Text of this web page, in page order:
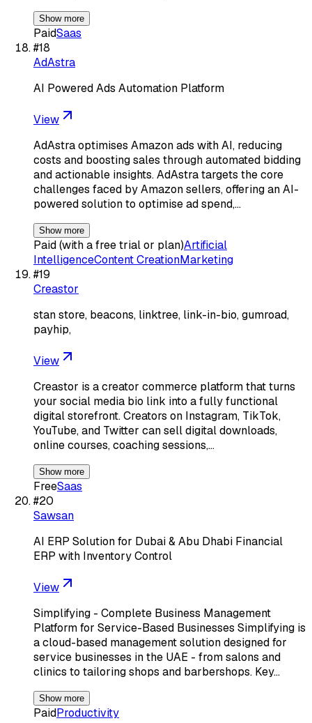
Show more
PaidSaas
#18
AdAstra
AI Powered Ads Automation Platform
View
AdAstra optimises Amazon ads with AI, reducing
costs and boosting sales through automated bidding
and actionable insights. AdAstra targets the core
challenges faced by Amazon sellers, offering an AI-
powered solution to optimise ad spend,…
Show more
Paid (with a free trial or plan)Artificial
IntelligenceContent CreationMarketing
#19
Creastor
stan store, beacons, linktree, link-in-bio, gumroad,
payhip,
View
Creastor is a creator commerce platform that turns
your social media bio link into a fully functional
digital storefront. Creators on Instagram, TikTok,
YouTube, and Twitter can sell digital downloads,
online courses, coaching sessions,…
Show more
FreeSaas
#20
Sawsan
AI ERP Solution for Dubai & Abu Dhabi Financial
ERP with Inventory Control
View
Simplifying - Complete Business Management
Platform for Service-Based Businesses Simplifying is
a cloud-based management solution designed for
service businesses in the UAE - from salons and
clinics to tailoring shops and barbershops. Key…
Show more
PaidProductivity